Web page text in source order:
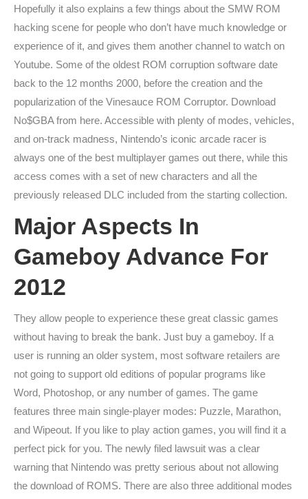
Hopefully it also explains a few things about the SMW ROM
hacking scene for people who don’t have much knowledge or
experience of it, and gives them another channel to watch on
Youtube. Some of the oldest ROM corruption software date
back to the 12 months 2000, before the creation and the
popularization of the Vinesauce ROM Corruptor. Download
No$GBA from here. Accessible with plenty of modes, vehicles,
and on-track madness, Nintendo’s iconic arcade racer is
always one of the best multiplayer games out there, while this
access comes with a set of new characters and all the
previously released DLC included from the starting collection.
Major Aspects In
Gameboy Advance For
2012
They allow people to experience these great classic games
without having to break the bank. Just buy a gameboy. If a
user is running an older system, most software retailers are
not going to support old editions of popular programs like
Word, Photoshop, or any number of games. The game
features three main single-player modes: Puzzle, Marathon,
and Wipeout. If you like to play action games, you will find it a
perfect pick for you. The newly filed lawsuit was a clear
warning that Nintendo was pretty serious about not allowing
the download of ROMS. There are also three additional modes